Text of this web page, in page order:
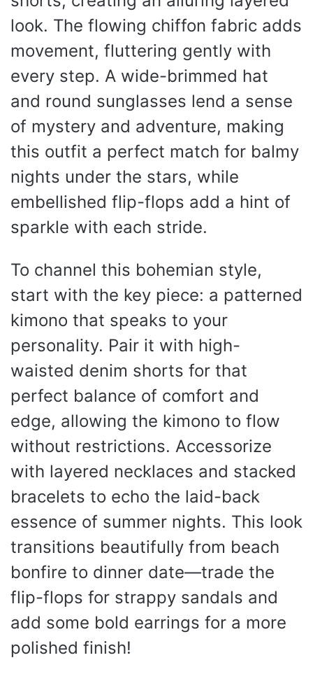
look. The flowing chiffon fabric adds
movement, fluttering gently with
every step. A wide-brimmed hat
and round sunglasses lend a sense
of mystery and adventure, making
this outfit a perfect match for balmy
nights under the stars, while
embellished flip-flops add a hint of
sparkle with each stride.
To channel this bohemian style,
start with the key piece: a patterned
kimono that speaks to your
personality. Pair it with high-
waisted denim shorts for that
perfect balance of comfort and
edge, allowing the kimono to flow
without restrictions. Accessorize
with layered necklaces and stacked
bracelets to echo the laid-back
essence of summer nights. This look
transitions beautifully from beach
bonfire to dinner date—trade the
flip-flops for strappy sandals and
add some bold earrings for a more
polished finish!